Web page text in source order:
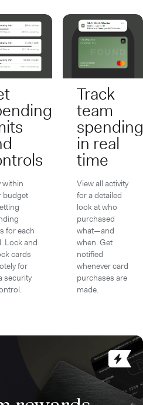
within
budget
for each
Lock and
cards
for
security
Track
team
spending
in real
time
View all activity
for a detailed
look at who
purchased
what—and
when. Get
notified
whenever card
purchases are
made.